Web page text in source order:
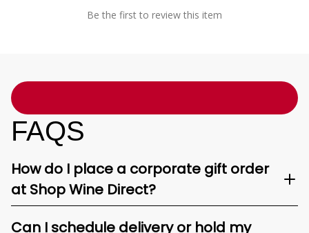
Be the first to review this item
FAQS
How do I place a corporate gift order
at Shop Wine Direct?
Can I schedule delivery or hold my